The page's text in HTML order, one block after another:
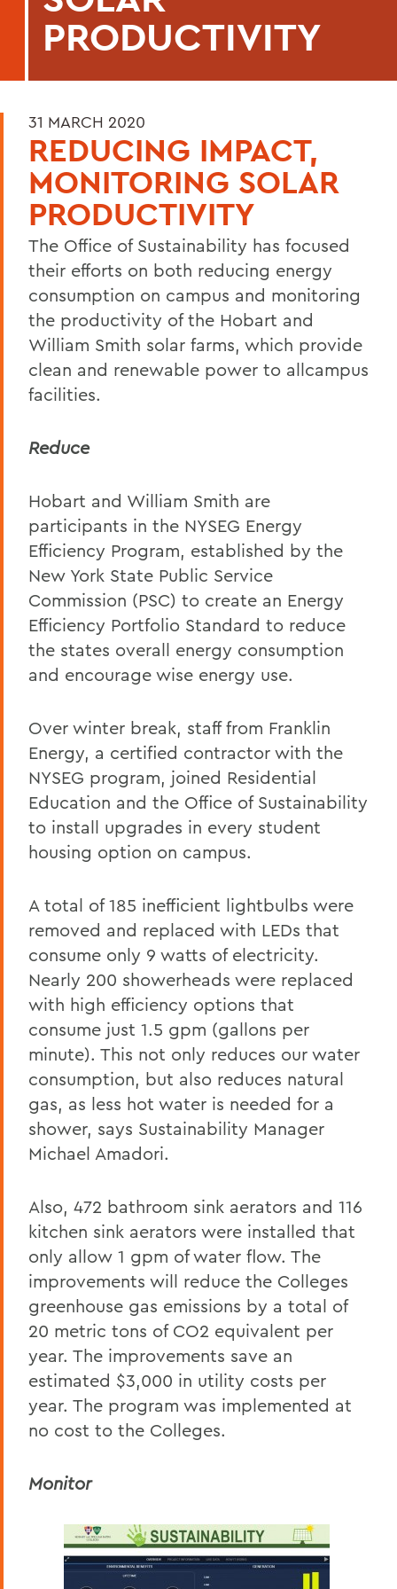
PRODUCTIVITY
31 MARCH 2020
REDUCING IMPACT,
MONITORING SOLAR
PRODUCTIVITY
The Office of Sustainability has focused
their efforts on both reducing energy
consumption on campus and monitoring
the productivity of the Hobart and
William Smith solar farms, which provide
clean and renewable power to allcampus
facilities.
Reduce
Hobart and William Smith are
participants in the NYSEG Energy
Efficiency Program, established by the
New York State Public Service
Commission (PSC) to create an Energy
Efficiency Portfolio Standard to reduce
the states overall energy consumption
and encourage wise energy use.
Over winter break, staff from Franklin
Energy, a certified contractor with the
NYSEG program, joined Residential
Education and the Office of Sustainability
to install upgrades in every student
housing option on campus.
A total of 185 inefficient lightbulbs were
removed and replaced with LEDs that
consume only 9 watts of electricity.
Nearly 200 showerheads were replaced
with high efficiency options that
consume just 1.5 gpm (gallons per
minute). This not only reduces our water
consumption, but also reduces natural
gas, as less hot water is needed for a
shower, says Sustainability Manager
Michael Amadori.
Also, 472 bathroom sink aerators and 116
kitchen sink aerators were installed that
only allow 1 gpm of water flow. The
improvements will reduce the Colleges
greenhouse gas emissions by a total of
20 metric tons of CO2 equivalent per
year. The improvements save an
estimated $3,000 in utility costs per
year. The program was implemented at
no cost to the Colleges.
Monitor